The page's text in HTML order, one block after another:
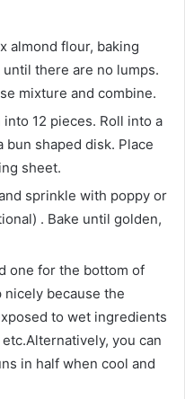
almond flour, baking
there are no lumps.
mixture and combine.
12 pieces. Roll into a
bun shaped disk. Place
sheet.
sprinkle with poppy or
. Bake until golden,
one for the bottom of
because the
to wet ingredients
you can
in half when cool and